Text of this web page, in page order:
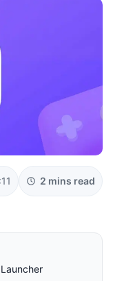
2 mins read